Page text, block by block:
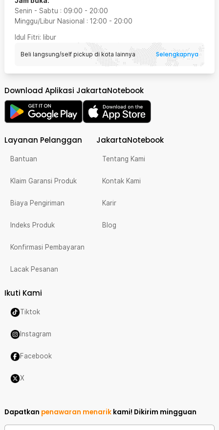
Senin - Sabtu : 09:00 - 20:00
Minggu/Libur Nasional : 12:00 - 20:00
Idul Fitri: libur
Beli langsung/self pickup di kota lainnya Selengkapnya
Download Aplikasi JakartaNotebook
Layanan Pelanggan
Bantuan
Klaim Garansi Produk
Biaya Pengiriman
Indeks Produk
Konfirmasi Pembayaran
Lacak Pesanan
JakartaNotebook
Tentang Kami
Kontak Kami
Karir
Blog
Ikuti Kami
Tiktok
Instagram
Facebook
X
Dapatkan penawaran menarik kami! Dikirim mingguan